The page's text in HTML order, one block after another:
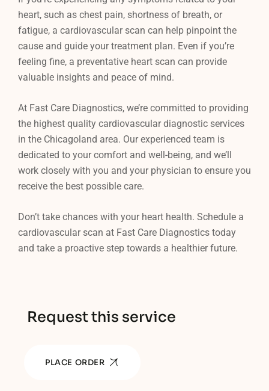
heart, such as chest pain, shortness of breath, or
fatigue, a cardiovascular scan can help pinpoint the
cause and guide your treatment plan. Even if you’re
feeling fine, a preventative heart scan can provide
valuable insights and peace of mind.
At Fast Care Diagnostics, we’re committed to providing
the highest quality cardiovascular diagnostic services
in the Chicagoland area. Our experienced team is
dedicated to your comfort and well-being, and we’ll
work closely with you and your physician to ensure you
receive the best possible care.
Don’t take chances with your heart health. Schedule a
cardiovascular scan at Fast Care Diagnostics today
and take a proactive step towards a healthier future.
Request this service
PLACE ORDER